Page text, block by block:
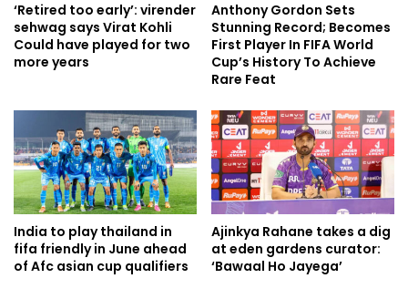
‘Retired too early’: virender
sehwag says Virat Kohli
Could have played for two
more years
Anthony Gordon Sets
Stunning Record; Becomes
First Player In FIFA World
Cup’s History To Achieve
Rare Feat
India to play thailand in
fifa friendly in June ahead
of Afc asian cup qualifiers
Ajinkya Rahane takes a dig
at eden gardens curator:
‘Bawaal Ho Jayega’